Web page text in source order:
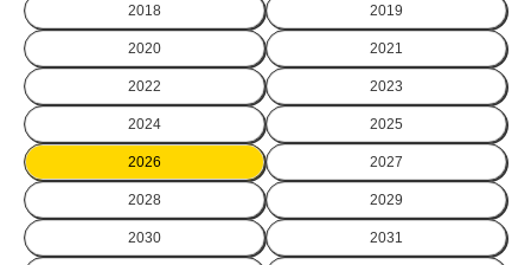
2018 2019
2020 2021
2022 2023
2024 2025
2026 2027
2028 2029
2030 2031